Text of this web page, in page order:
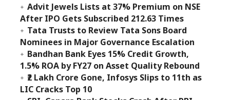
Advit Jewels Lists at 37% Premium on NSE
After IPO Gets Subscribed 212.63 Times
Tata Trusts to Review Tata Sons Board
Nominees in Major Governance Escalation
Bandhan Bank Eyes 15% Credit Growth,
1.5% ROA by FY27 on Asset Quality Rebound
₹2 Lakh Crore Gone, Infosys Slips to 11th as
LIC Cracks Top 10